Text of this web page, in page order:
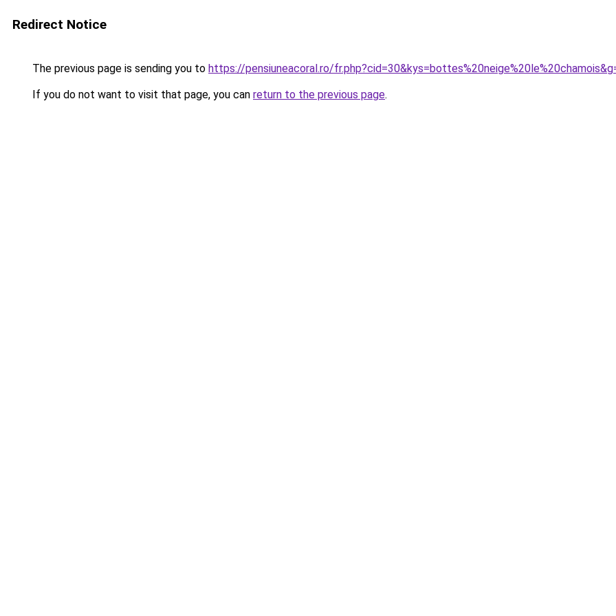
Redirect Notice
The previous page is sending you to https://pensiuneacoral.ro/
If you do not want to visit that page, you can return to the previous page.